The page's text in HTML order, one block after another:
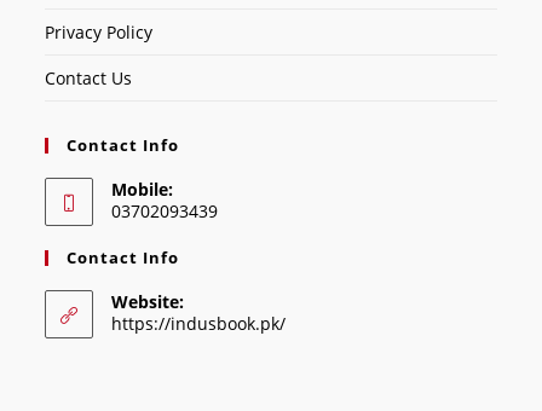
Privacy Policy
Contact Us
Contact Info
Mobile:
03702093439
Contact Info
Website:
https://indusbook.pk/